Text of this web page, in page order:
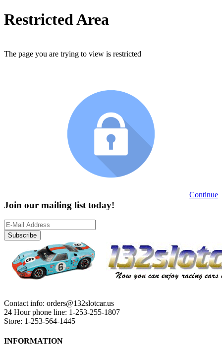
Restricted Area
The page you are trying to view is restricted
Continue
Join our mailing list today!
Subscribe
Contact info: orders@132slotcar.us
24 Hour phone line: 1-253-255-1807
Store: 1-253-564-1445
INFORMATION